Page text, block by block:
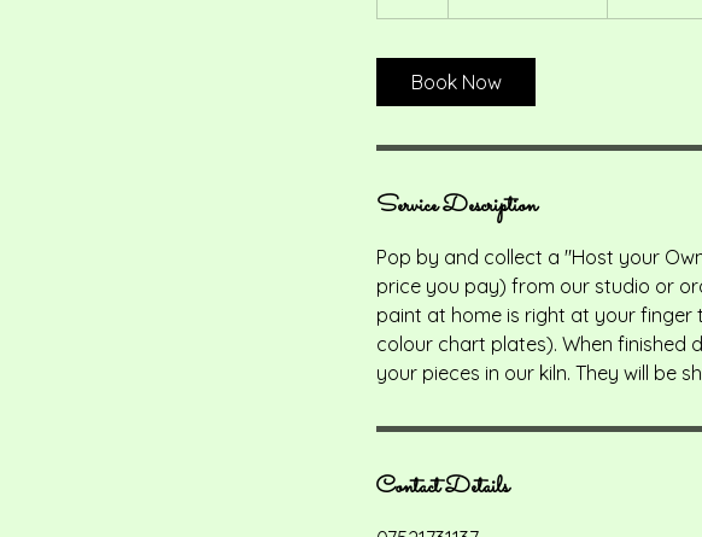
h
Book Now
Service Description
Pop by and collect a "Host your
price you pay) from our studio or
paint at home is right at your finger
colour chart plates). When finished
your pieces in our kiln. They will be
Contact Details